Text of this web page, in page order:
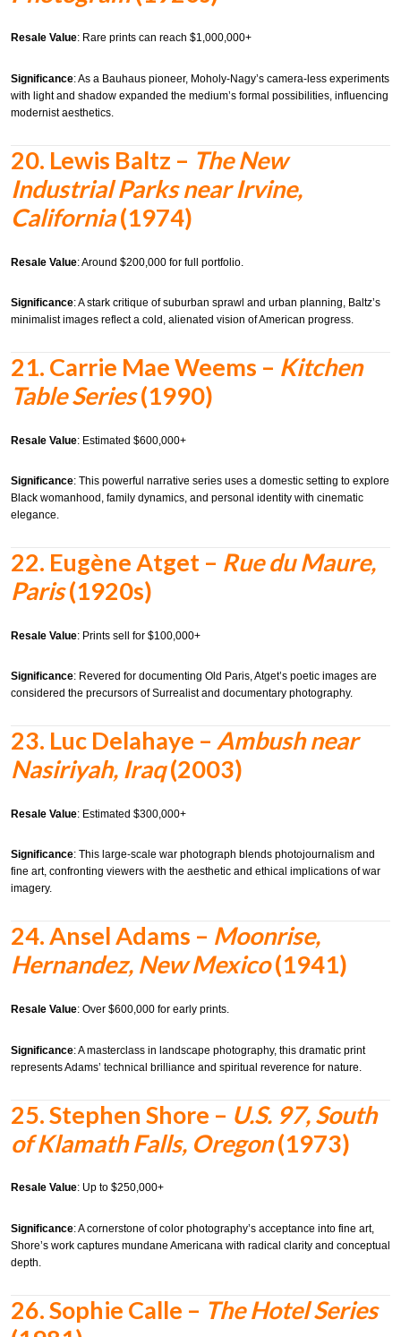
Resale Value: Rare prints can reach $1,000,000+
Significance: As a Bauhaus pioneer, Moholy-Nagy’s camera-less experiments
with light and shadow expanded the medium’s formal possibilities, influencing
modernist aesthetics.
20. Lewis Baltz – The New
Industrial Parks near Irvine,
California(1974)
Resale Value: Around $200,000 for full portfolio.
Significance: A stark critique of suburban sprawl and urban planning, Baltz’s
minimalist images reflect a cold, alienated vision of American progress.
21. Carrie Mae Weems – Kitchen
Table Series(1990)
Resale Value: Estimated $600,000+
Significance: This powerful narrative series uses a domestic setting to explore
Black womanhood, family dynamics, and personal identity with cinematic
elegance.
22. Eugène Atget – Rue du Maure,
Paris(1920s)
Resale Value: Prints sell for $100,000+
Significance: Revered for documenting Old Paris, Atget’s poetic images are
considered the precursors of Surrealist and documentary photography.
23. Luc Delahaye – Ambush near
Nasiriyah, Iraq(2003)
Resale Value: Estimated $300,000+
Significance: This large-scale war photograph blends photojournalism and
fine art, confronting viewers with the aesthetic and ethical implications of war
imagery.
24.Ansel Adams – Moonrise,
Hernandez, New Mexico(1941)
Resale Value: Over $600,000 for early prints.
Significance: A masterclass in landscape photography, this dramatic print
represents Adams’ technical brilliance and spiritual reverence for nature.
25.Stephen Shore – U.S. 97, South
of Klamath Falls, Oregon(1973)
Resale Value: Up to $250,000+
Significance: A cornerstone of color photography’s acceptance into fine art,
Shore’s work captures mundane Americana with radical clarity and conceptual
depth.
26.Sophie Calle – The Hotel Series